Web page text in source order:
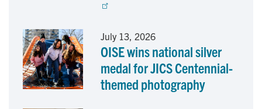
July 13, 2026
OISE wins national silver
medal for JICS Centennial-
themed photography